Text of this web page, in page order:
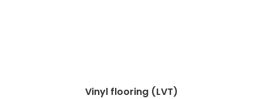
Vinyl flooring (LVT)